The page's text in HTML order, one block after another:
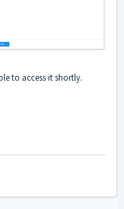
to access it shortly.